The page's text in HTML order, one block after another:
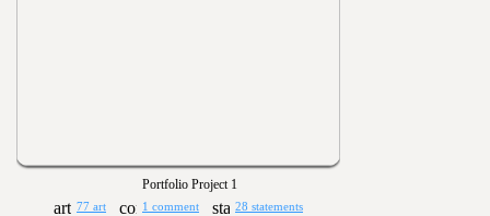
Portfolio Project 1
77 art 1 comment 28 statements